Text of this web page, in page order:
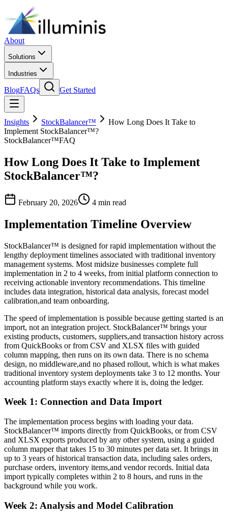
About
Solutions
Industries
BlogFAQs Get Started
Insights StockBalancer™
How Long Does It Take to
Implement StockBalancer™?
StockBalancer™FAQ
How Long Does It Take to Implement
StockBalancer™?
February 20, 2026 4 min read
Implementation Timeline Overview
StockBalancer™ is designed for rapid implementation without the
lengthy deployment timelines associated with traditional inventory
management systems. Most midsize businesses complete full
implementation in 2 to 4 weeks, from initial platform connection to
receiving actionable inventory recommendations. This timeline
includes data integration, historical data analysis, forecast model
calibration,and team onboarding.
The speed of implementation is possible because getting started is an
import, not an integration project. StockBalancer™ brings your
existing products, customers, suppliers,and transaction history across
from QuickBooks or from CSV and XLSX files with guided
column mapping, then runs on its own data. There is no schema
design, no middleware,and no phased rollout, which is what makes
traditional inventory system deployments take 3 to 12 months. Your
accounting platform stays exactly where it is, doing the ledger.
Week 1: Connection and Data Import
The implementation process begins with loading your data.
StockBalancer™ imports directly from QuickBooks, or from CSV
and XLSX exports produced by any other system, using a guided
column mapper that takes 15 to 30 minutes per data set. It brings in
up to 3 years of historical transaction data, including sales orders,
purchase orders, inventory items,and vendor records. Initial data
import typically completes within 2 to 8 hours, and runs in the
background while you work.
Week 2: Analysis and Model Calibration